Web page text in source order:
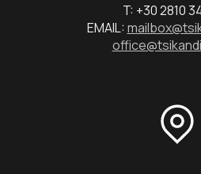
T: +30 2810
EMAIL: